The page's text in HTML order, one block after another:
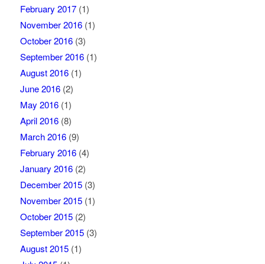
February 2017(1)
November 2016(1)
October 2016(3)
September 2016(1)
August 2016(1)
June 2016(2)
May 2016(1)
April 2016(8)
March 2016(9)
February 2016(4)
January 2016(2)
December 2015(3)
November 2015(1)
October 2015(2)
September 2015(3)
August 2015(1)